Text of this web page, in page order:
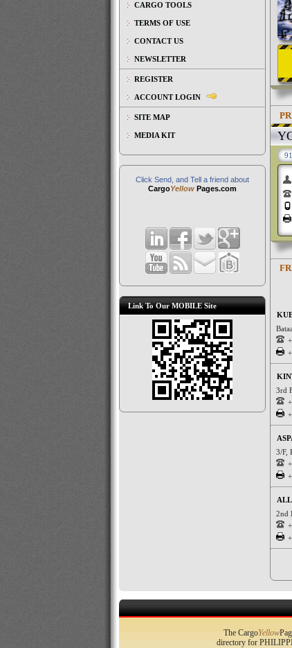
CARGO TOOLS
TERMS OF USE
CONTACT US
NEWSLETTER
REGISTER
ACCOUNT LOGIN
SITE MAP
MEDIA KIT
Click Send, and Tell a friend about
CargoYellow Pages.com
Link To Our MOBILE Site
3rd
3/F,
2nd
The CargoYellow
directory for